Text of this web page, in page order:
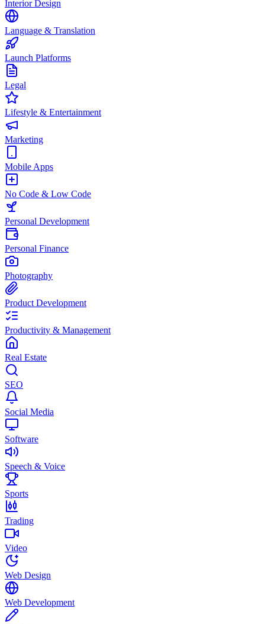
Interior Design
Language & Translation
Launch Platforms
Legal
Lifestyle & Entertainment
Marketing
Mobile Apps
No Code & Low Code
Personal Development
Personal Finance
Photography
Product Development
Productivity & Management
Real Estate
SEO
Social Media
Software
Speech & Voice
Sports
Trading
Video
Web Design
Web Development